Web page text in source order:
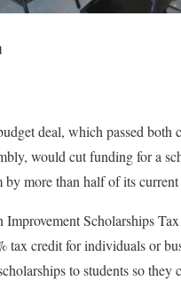
deal, which passed both
would cut funding for a
by more than half of its
Improvement Scholarships
tax credit for individuals or
to students so they